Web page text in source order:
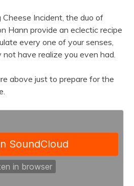
Incident, the duo of
Hann provide an eclectic recipe
every one of your senses,
have realize you even had.
above just to prepare for the